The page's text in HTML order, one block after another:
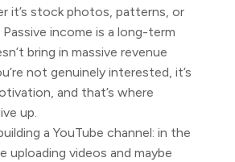
stock photos, patterns, or
income is a long-term
bring in massive revenue
not genuinely interested, it’s
and that’s where
up.
a YouTube channel: in the
uploading videos and maybe